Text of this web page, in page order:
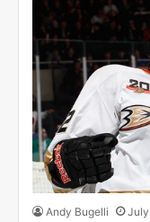
Andy Bugelli July